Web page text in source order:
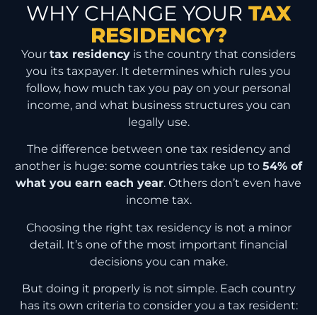
WHY CHANGE YOUR TAX
RESIDENCY?
Your tax residency is the country that considers
you its taxpayer. It determines which rules you
follow, how much tax you pay on your personal
income, and what business structures you can
legally use.
The difference between one tax residency and
another is huge: some countries take up to 54% of
what you earn each year. Others don’t even have
income tax.
Choosing the right tax residency is not a minor
detail. It’s one of the most important financial
decisions you can make.
But doing it properly is not simple. Each country
has its own criteria to consider you a tax resident: